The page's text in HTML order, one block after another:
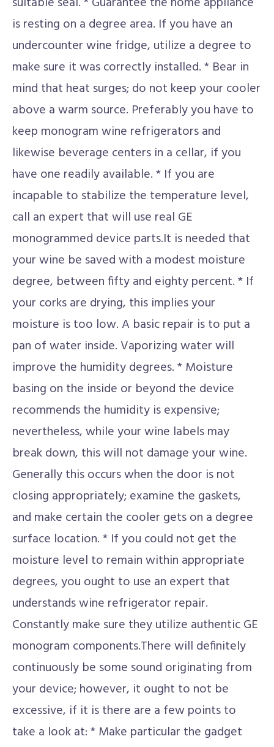
is resting on a degree area. If you have an
undercounter wine fridge, utilize a degree to
make sure it was correctly installed. * Bear in
mind that heat surges; do not keep your cooler
above a warm source. Preferably you have to
keep monogram wine refrigerators and
likewise beverage centers in a cellar, if you
have one readily available. * If you are
incapable to stabilize the temperature level,
call an expert that will use real GE
monogrammed device parts.It is needed that
your wine be saved with a modest moisture
degree, between fifty and eighty percent. * If
your corks are drying, this implies your
moisture is too low. A basic repair is to put a
pan of water inside. Vaporizing water will
improve the humidity degrees. * Moisture
basing on the inside or beyond the device
recommends the humidity is expensive;
nevertheless, while your wine labels may
break down, this will not damage your wine.
Generally this occurs when the door is not
closing appropriately; examine the gaskets,
and make certain the cooler gets on a degree
surface location. * If you could not get the
moisture level to remain within appropriate
degrees, you ought to use an expert that
understands wine refrigerator repair.
Constantly make sure they utilize authentic GE
monogram components.There will definitely
continuously be some sound originating from
your device; however, it ought to not be
excessive, if it is there are a few points to
take a look at: * Make particular the gadget